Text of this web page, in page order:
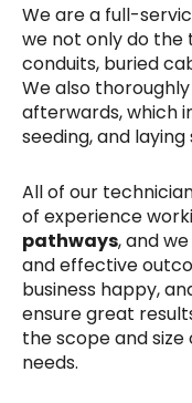
We are a full-
we not only do the
conduits, buried
We also
afterwards, which
seeding, and
All of our
of experience
pathways, and
and effective
business happy,
ensure great
the scope and
needs.